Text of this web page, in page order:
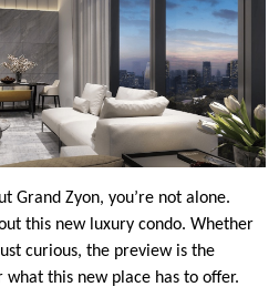
Grand Zyon, you’re not alone.
this new luxury condo. Whether
curious, the preview is the
this new place has to offer.